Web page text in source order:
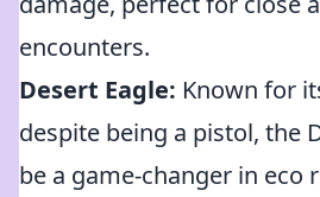
encounters.
Desert Eagle: Known for
despite being a pistol, the
be a game-changer in eco